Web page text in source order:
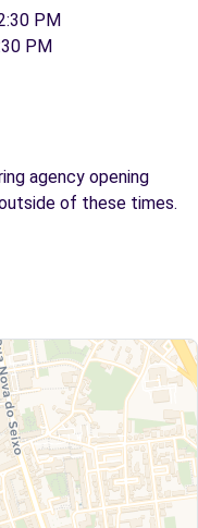
PM
PM
agency opening
of these times.